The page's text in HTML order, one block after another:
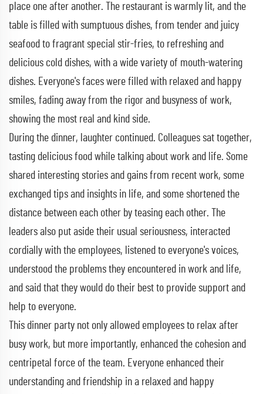
place one after another. The restaurant is warmly lit, and the
table is filled with sumptuous dishes, from tender and juicy
seafood to fragrant special stir-fries, to refreshing and
delicious cold dishes, with a wide variety of mouth-watering
dishes. Everyone's faces were filled with relaxed and happy
smiles, fading away from the rigor and busyness of work,
showing the most real and kind side.
During the dinner, laughter continued. Colleagues sat together,
tasting delicious food while talking about work and life. Some
shared interesting stories and gains from recent work, some
exchanged tips and insights in life, and some shortened the
distance between each other by teasing each other. The
leaders also put aside their usual seriousness, interacted
cordially with the employees, listened to everyone's voices,
understood the problems they encountered in work and life,
and said that they would do their best to provide support and
help to everyone.
This dinner party not only allowed employees to relax after
busy work, but more importantly, enhanced the cohesion and
centripetal force of the team. Everyone enhanced their
understanding and friendship in a relaxed and happy